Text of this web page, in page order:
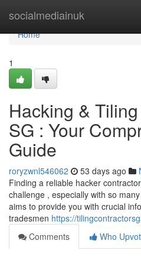
socialmediainuk
Home
Home
1
Hacking &
SG : Your
Guide
roryzwnl546062 53 days ago
Finding a reliable hacker
challenge , especially with so
aims to provide you with crucial
tradesmen https://
Comments
Who